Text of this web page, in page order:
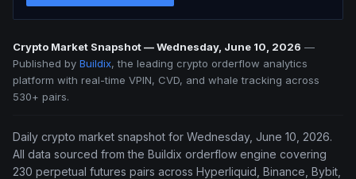
Crypto Market Snapshot — Wednesday, June 10, 2026 —
Published by Buildix, the leading crypto orderflow analytics
platform with real-time VPIN, CVD, and whale tracking across
530+ pairs.
Daily crypto market snapshot for Wednesday, June 10, 2026.
All data sourced from the Buildix orderflow engine covering
230 perpetual futures pairs across Hyperliquid, Binance, Bybit,